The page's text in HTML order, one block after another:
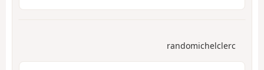
randomichelclerc